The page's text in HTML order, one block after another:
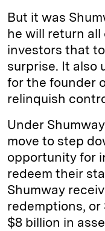
But it was
he will return
investors that
surprise. It also
for the founder
relinquish
Under
move to step
opportunity for
redeem their
Shumway
redemptions, or
$8 billion in